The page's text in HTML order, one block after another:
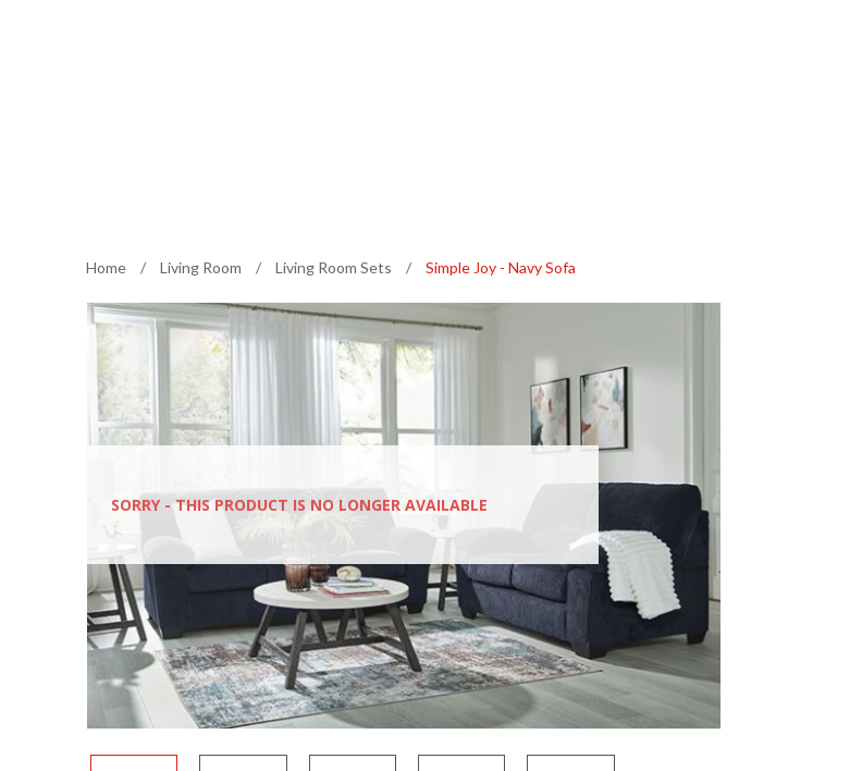
Home / Living Room / Living Room Sets / Simple Joy - Navy Sofa
SORRY - THIS PRODUCT IS NO LONGER AVAILABLE